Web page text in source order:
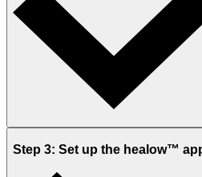
Step 3: Set up the healow™